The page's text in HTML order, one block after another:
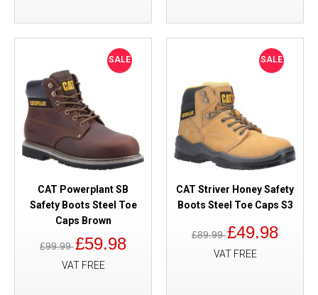
SALE
CAT Powerplant SB
Safety Boots Steel Toe
Caps Brown
£99.99£59.98
VAT FREE
SALE
CAT Striver Honey Safety
Boots Steel Toe Caps S3
£89.99£49.98
VAT FREE